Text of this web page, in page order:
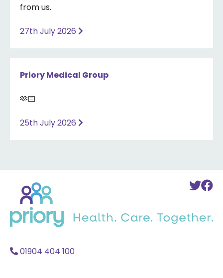
from us.
27th July 2026
Priory Medical Group
🫶🏻
25th July 2026
To
home
01904 404 100